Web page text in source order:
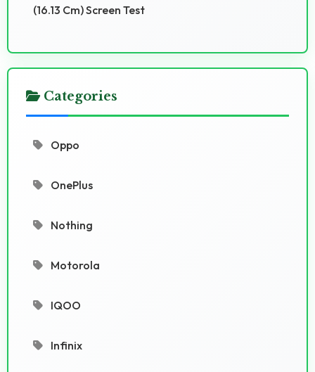
(16.13 Cm) Screen Test
Categories
Oppo
OnePlus
Nothing
Motorola
IQOO
Infinix